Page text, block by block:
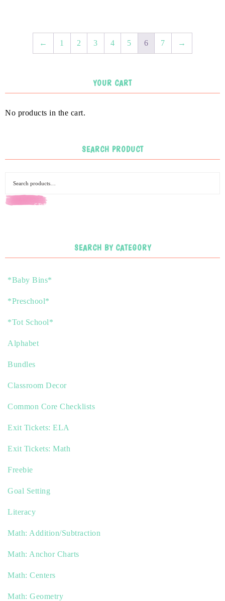
← 1 2 3 4 5 6 7 →
YOUR CART
No products in the cart.
SEARCH PRODUCT
SEARCH
SEARCH BY CATEGORY
*Baby Bins*
*Preschool*
*Tot School*
Alphabet
Bundles
Classroom Decor
Common Core Checklists
Exit Tickets: ELA
Exit Tickets: Math
Freebie
Goal Setting
Literacy
Math: Addition/Subtraction
Math: Anchor Charts
Math: Centers
Math: Geometry